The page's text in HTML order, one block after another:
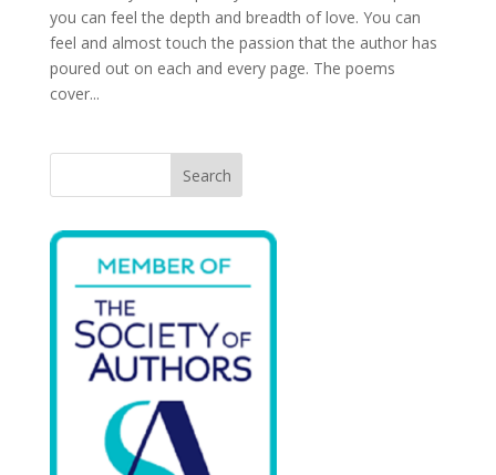
you can feel the depth and breadth of love. You can
feel and almost touch the passion that the author has
poured out on each and every page. The poems
cover...
Search